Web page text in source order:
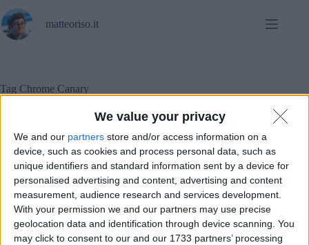
We value your privacy
We and our partners store and/or access information on a
device, such as cookies and process personal data, such as
unique identifiers and standard information sent by a device for
personalised advertising and content, advertising and content
measurement, audience research and services development.
With your permission we and our partners may use precise
geolocation data and identification through device scanning. You
may click to consent to our and our 1733 partners’ processing
al
contenuto
matteoriso.it
Tag Chrome Canary
Notizie,Sicurezza informatica
Chrome Canary ha appena disabilitato uBlock e altre
estensioni “vecchie”